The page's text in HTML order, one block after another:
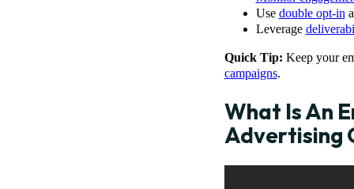
Use double opt-in
Leverage
Quick Tip: Keep your
campaigns.
What Is An
Advertising